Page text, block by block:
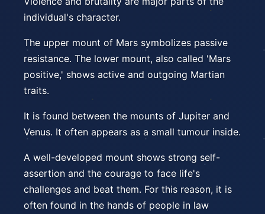
individual's character.
The upper mount of Mars symbolizes passive
resistance. The lower mount, also called 'Mars
positive,' shows active and outgoing Martian
traits.
It is found between the mounts of Jupiter and
Venus. It often appears as a small tumour inside.
A well-developed mount shows strong self-
assertion and the courage to face life's
challenges and beat them. For this reason, it is
often found in the hands of people in law